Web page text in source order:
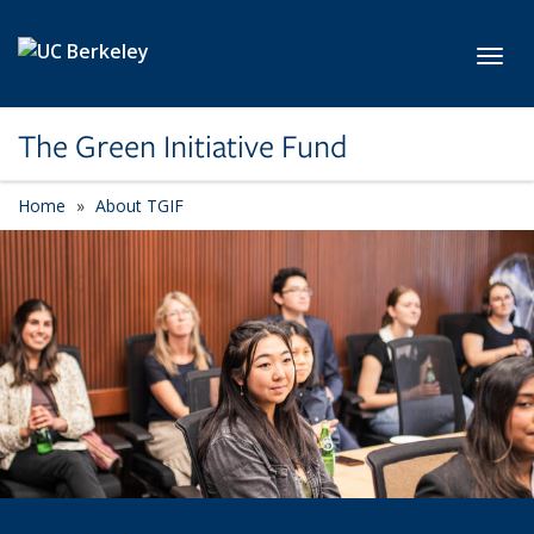
The Green Initiative Fund
Home About TGIF